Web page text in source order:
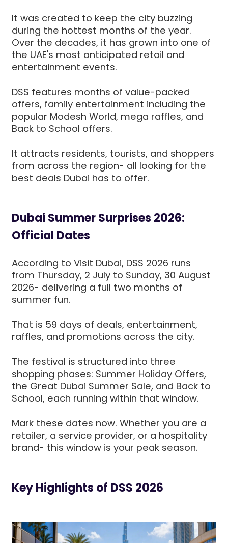
It was created to keep the city buzzing
during the hottest months of the year.
Over the decades, it has grown into one of
the UAE's most anticipated retail and
entertainment events.
DSS features months of value-packed
offers, family entertainment including the
popular Modesh World, mega raffles, and
Back to School offers.
It attracts residents, tourists, and shoppers
from across the region- all looking for the
best deals Dubai has to offer.
Dubai Summer Surprises 2026:
Official Dates
According to Visit Dubai, DSS 2026 runs
from Thursday, 2 July to Sunday, 30 August
2026- delivering a full two months of
summer fun.
That is 59 days of deals, entertainment,
raffles, and promotions across the city.
The festival is structured into three
shopping phases: Summer Holiday Offers,
the Great Dubai Summer Sale, and Back to
School, each running within that window.
Mark these dates now. Whether you are a
retailer, a service provider, or a hospitality
brand- this window is your peak season.
Key Highlights of DSS 2026